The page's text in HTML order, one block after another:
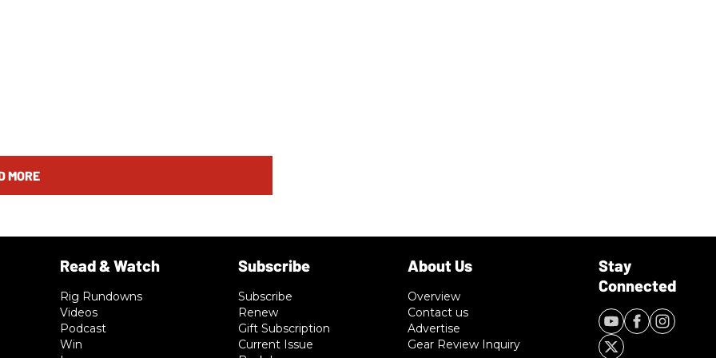
MORE
Rig Rundowns
Videos
Podcast
Win
Subscribe
Renew
Gift Subscription
Current Issue
Overview
Contact us
Advertise
Gear Review Inquiry